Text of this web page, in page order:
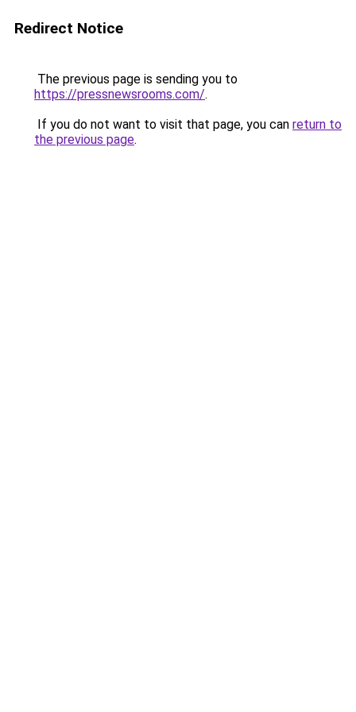
Redirect Notice
The previous page is sending you to
https://pressnewsrooms.com/.
If you do not want to visit that page, you can return to
the previous page.